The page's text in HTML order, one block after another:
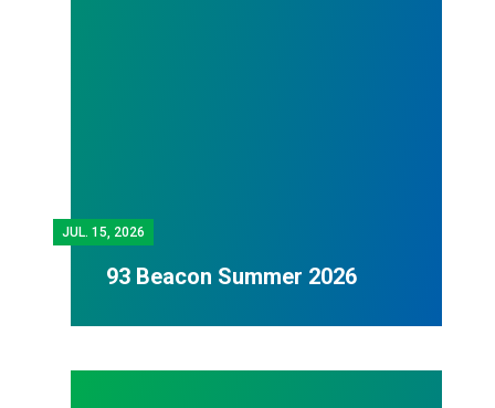
JUL. 15, 2026
93 Beacon Summer 2026